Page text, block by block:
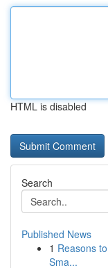
HTML is disabled
Search
Published News
1 Reasons
Sma...